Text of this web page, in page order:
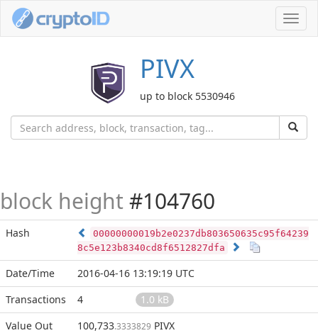
PIVX
up to block 5530946
block height #104760
Hash
00000000019b2e0237db803650635c95f64239
8c5e123b8340cd8f6512827dfa
Date/Time
2016-04-16 13:19:19 UTC
Transactions
4
1.0 kB
Value Out
100,733.3333829 PIVX